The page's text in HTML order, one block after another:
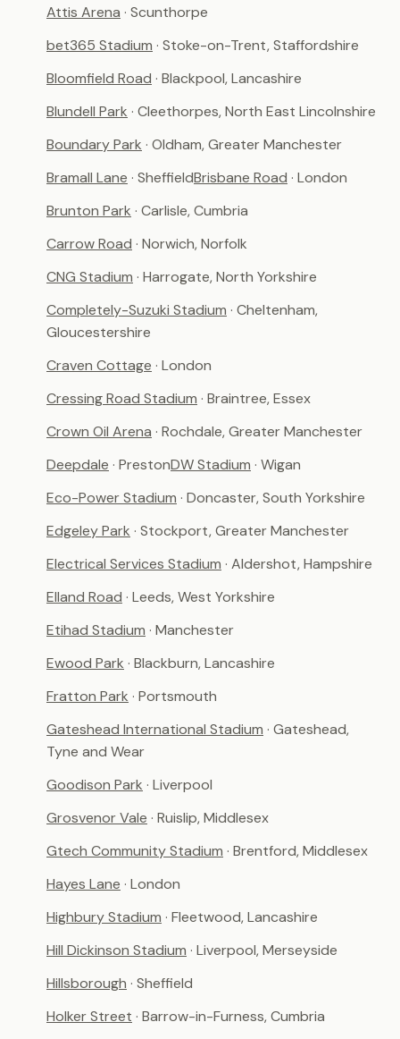
Attis Arena · Scunthorpe
bet365 Stadium · Stoke-on-Trent, Staffordshire
Bloomfield Road · Blackpool, Lancashire
Blundell Park · Cleethorpes, North East Lincolnshire
Boundary Park · Oldham, Greater Manchester
Bramall Lane · SheffieldBrisbane Road · London
Brunton Park · Carlisle, Cumbria
Carrow Road · Norwich, Norfolk
CNG Stadium · Harrogate, North Yorkshire
Completely-Suzuki Stadium · Cheltenham,
Gloucestershire
Craven Cottage · London
Cressing Road Stadium · Braintree, Essex
Crown Oil Arena · Rochdale, Greater Manchester
Deepdale · PrestonDW Stadium · Wigan
Eco-Power Stadium · Doncaster, South Yorkshire
Edgeley Park · Stockport, Greater Manchester
Electrical Services Stadium · Aldershot, Hampshire
Elland Road · Leeds, West Yorkshire
Etihad Stadium · Manchester
Ewood Park · Blackburn, Lancashire
Fratton Park · Portsmouth
Gateshead International Stadium · Gateshead,
Tyne and Wear
Goodison Park · Liverpool
Grosvenor Vale · Ruislip, Middlesex
Gtech Community Stadium · Brentford, Middlesex
Hayes Lane · London
Highbury Stadium · Fleetwood, Lancashire
Hill Dickinson Stadium · Liverpool, Merseyside
Hillsborough · Sheffield
Holker Street · Barrow-in-Furness, Cumbria